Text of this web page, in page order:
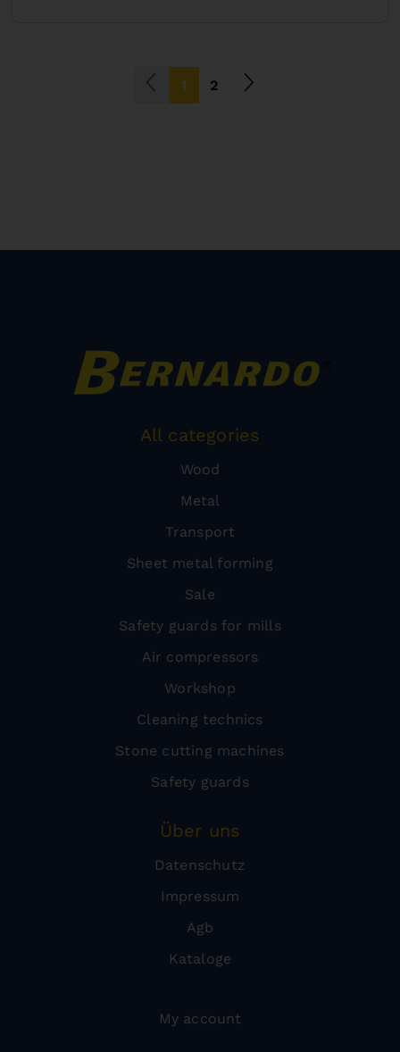
1 (current)
2
All categories
Wood
Metal
Transport
Sheet metal forming
Sale
Safety guards for mills
Air compressors
Workshop
Cleaning technics
Stone cutting machines
Safety guards
Über uns
Datenschutz
Impressum
Agb
Kataloge
My account